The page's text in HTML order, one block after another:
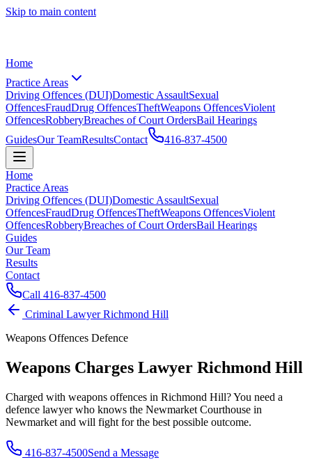
Skip to main content
Home
Practice Areas
Driving Offences (DUI)Domestic AssaultSexual
OffencesFraudDrug OffencesTheftWeapons OffencesViolent
OffencesRobberyBreaches of Court OrdersBail Hearings
GuidesOur TeamResultsContact 416-837-4500
Home
Practice Areas
Driving Offences (DUI)Domestic AssaultSexual
OffencesFraudDrug OffencesTheftWeapons OffencesViolent
OffencesRobberyBreaches of Court OrdersBail Hearings
Guides
Our Team
Results
Contact
Call 416-837-4500
Criminal LawyerRichmond Hill
Weapons Offences Defence
Weapons Charges Lawyer Richmond Hill
Charged with weapons offences in Richmond Hill? You need a
defence lawyer who knows the Newmarket Courthouse in
Newmarket and will fight for the best possible outcome.
416-837-4500Send a Message